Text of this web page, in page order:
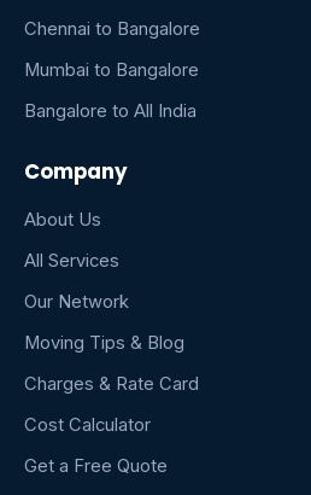
Chennai to Bangalore
Mumbai to Bangalore
Bangalore to All India
Company
About Us
All Services
Our Network
Moving Tips & Blog
Charges & Rate Card
Cost Calculator
Get a Free Quote